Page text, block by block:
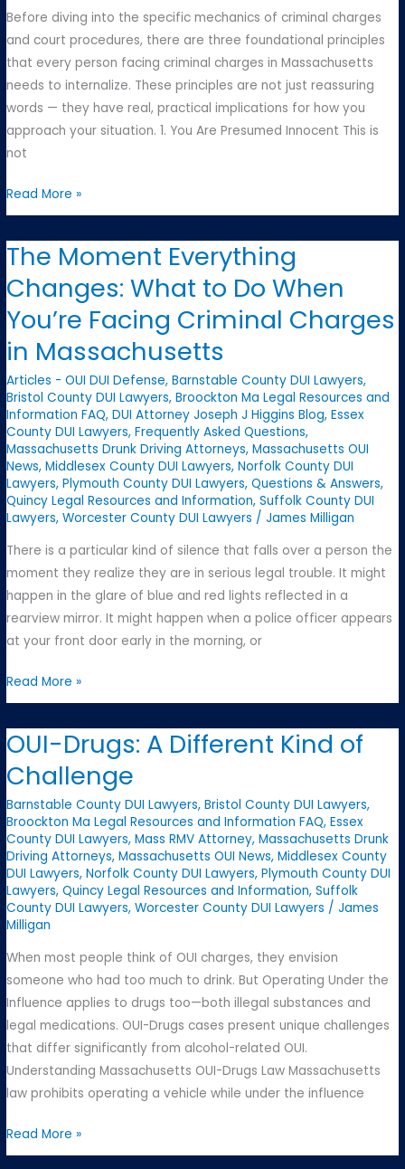
Before diving into the specific mechanics of criminal charges
and court procedures, there are three foundational principles
that every person facing criminal charges in Massachusetts
needs to internalize. These principles are not just reassuring
words — they have real, practical implications for how you
approach your situation. 1. You Are Presumed Innocent This is
not
The
Three
Foundational
Principles
Every
Should
Know
Read More »
The Moment Everything
Changes: What to Do When
You’re Facing Criminal Charges
in Massachusetts
Articles - OUI DUI Defense,Barnstable County DUI Lawyers,
Bristol County DUI Lawyers,Broockton Ma Legal Resources and
Information FAQ,DUI Attorney Joseph J Higgins Blog,Essex
County DUI Lawyers,Frequently Asked Questions,
Massachusetts Drunk Driving Attorneys,Massachusetts OUI
News,Middlesex County DUI Lawyers,Norfolk County DUI
Lawyers,Plymouth County DUI Lawyers,Questions & Answers,
Quincy Legal Resources and Information,Suffolk County DUI
Lawyers,Worcester County DUI Lawyers /James Milligan
There is a particular kind of silence that falls over a person the
moment they realize they are in serious legal trouble. It might
happen in the glare of blue and red lights reflected in a
rearview mirror. It might happen when a police officer appears
at your front door early in the morning, or
The
Moment
Everything
Changes:
What
Do
When
You’re
Facing
Criminal
Charges
in
Massachusetts
Read More »
OUI-Drugs: A Different Kind of
Challenge
Barnstable County DUI Lawyers,Bristol County DUI Lawyers,
Broockton Ma Legal Resources and Information FAQ,Essex
County DUI Lawyers,Mass RMV Attorney,Massachusetts Drunk
Driving Attorneys,Massachusetts OUI News,Middlesex County
DUI Lawyers,Norfolk County DUI Lawyers,Plymouth County DUI
Lawyers,Quincy Legal Resources and Information,Suffolk
County DUI Lawyers,Worcester County DUI Lawyers /James
Milligan
When most people think of OUI charges, they envision
someone who had too much to drink. But Operating Under the
Influence applies to drugs too—both illegal substances and
legal medications. OUI-Drugs cases present unique challenges
that differ significantly from alcohol-related OUI.
Understanding Massachusetts OUI-Drugs Law Massachusetts
law prohibits operating a vehicle while under the influence
OUI-
Drugs:
Read More »